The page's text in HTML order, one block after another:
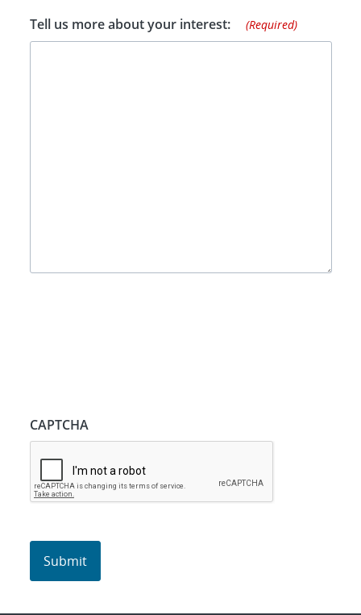
Tell us more about your interest: (Required)
CAPTCHA